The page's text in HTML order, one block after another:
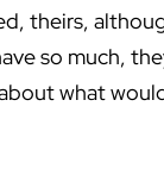
theirs,
so much,
what